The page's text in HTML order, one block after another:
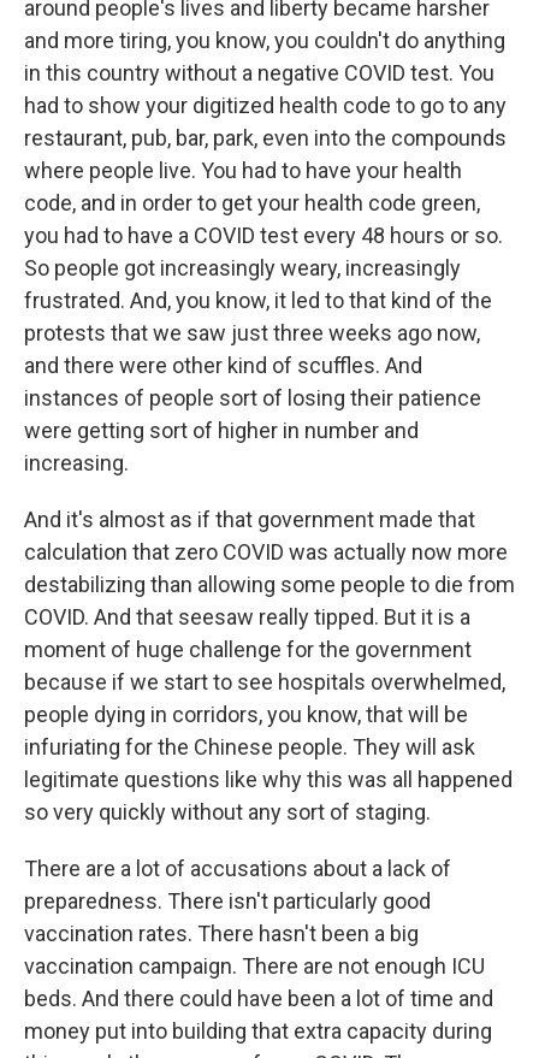
around people's lives and liberty became harsher
and more tiring, you know, you couldn't do anything
in this country without a negative COVID test. You
had to show your digitized health code to go to any
restaurant, pub, bar, park, even into the compounds
where people live. You had to have your health
code, and in order to get your health code green,
you had to have a COVID test every 48 hours or so.
So people got increasingly weary, increasingly
frustrated. And, you know, it led to that kind of the
protests that we saw just three weeks ago now,
and there were other kind of scuffles. And
instances of people sort of losing their patience
were getting sort of higher in number and
increasing.
And it's almost as if that government made that
calculation that zero COVID was actually now more
destabilizing than allowing some people to die from
COVID. And that seesaw really tipped. But it is a
moment of huge challenge for the government
because if we start to see hospitals overwhelmed,
people dying in corridors, you know, that will be
infuriating for the Chinese people. They will ask
legitimate questions like why this was all happened
so very quickly without any sort of staging.
There are a lot of accusations about a lack of
preparedness. There isn't particularly good
vaccination rates. There hasn't been a big
vaccination campaign. There are not enough ICU
beds. And there could have been a lot of time and
money put into building that extra capacity during